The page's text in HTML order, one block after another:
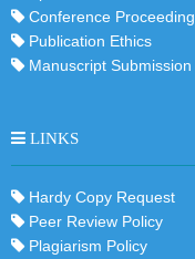
Conference Proceeding
Publication Ethics
Manuscript Submission
LINKS
Hardy Copy Request
Peer Review Policy
Plagiarism Policy